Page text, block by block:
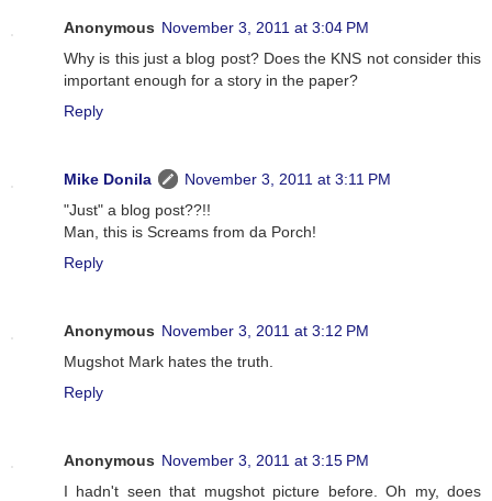
Anonymous November 3, 2011 at 3:04 PM
Why is this just a blog post? Does the KNS not consider this
important enough for a story in the paper?
Reply
Mike Donila
November 3, 2011 at 3:11 PM
"Just" a blog post??!!
Man, this is Screams from da Porch!
Reply
Anonymous November 3, 2011 at 3:12 PM
Mugshot Mark hates the truth.
Reply
Anonymous November 3, 2011 at 3:15 PM
I hadn't seen that mugshot picture before. Oh my, does